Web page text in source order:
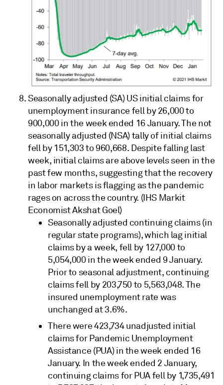
Seasonally adjusted (SA)US initial claims for
unemployment insurance fell by 26,000 to
900,000 in the week ended 16 January. The not
seasonally adjusted (NSA) tally of initial claims
fell by 151,303 to 960,668. Despite falling last
week, initial claims are above levels seen in the
past few months, suggesting that the recovery
in labor markets is flagging as the pandemic
rages on across the country. (IHS Markit
Economist Akshat Goel)
Seasonally adjusted continuing claims (in
regular state programs), which lag initial
claims by a week, fell by 127,000 to
5,054,000 in the week ended 9 January.
Prior to seasonal adjustment, continuing
claims fell by 203,750 to 5,563,048. The
insured unemployment rate was
unchanged at 3.6%.
There were 423,734 unadjusted initial
claims for Pandemic Unemployment
Assistance (PUA) in the week ended 16
January. In the week ended 2 January,
continuing claims for PUA fell by 1,735,491